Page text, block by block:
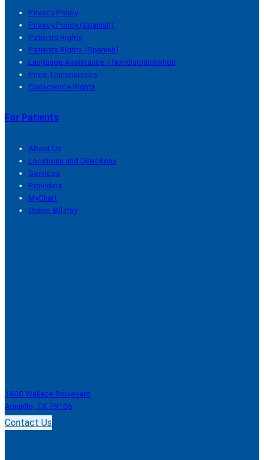
Privacy Policy
Privacy Policy (Spanish)
Patients Rights
Patients Rights (Spanish)
Language Assistance / Nondiscrimination
Price Transparency
Conscience Rights
For Patients
About Us
Locations and Directions
Services
Providers
MyChart
Online Bill Pay
1600 Wallace Boulevard
Amarillo, TX 79106
Contact Us